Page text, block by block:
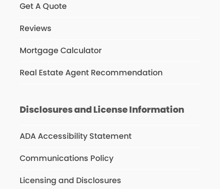
Get A Quote
Reviews
Mortgage Calculator
Real Estate Agent Recommendation
Disclosures and License Information
ADA Accessibility Statement
Communications Policy
Licensing and Disclosures